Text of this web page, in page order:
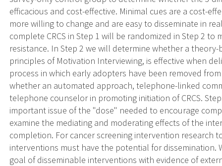
efficacious and cost-effective. Minimal cues are a cost-
more willing to change and are easy to disseminate in
complete CRCS in Step 1 will be randomized in Step 2
resistance. In Step 2 we will determine whether a
principles of Motivation Interviewing, is effective when
process in which early adopters have been removed
whether an automated approach, telephone-linked
telephone counselor in promoting initiation of CRCS.
important issue of the "dose" needed to encourage
examine the mediating and moderating effects of the
completion. For cancer screening intervention research
interventions must have the potential for dissemination.
goal of disseminable interventions with evidence of